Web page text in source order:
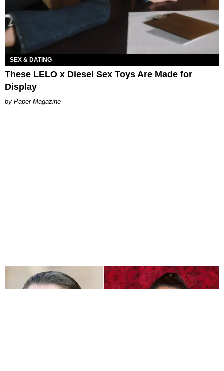
SEX & DATING
These LELO x Diesel Sex Toys Are Made for
Display
Paper Magazine